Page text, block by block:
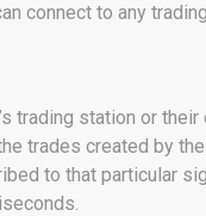
connect to any
trading station or their
trades created by
to that particular